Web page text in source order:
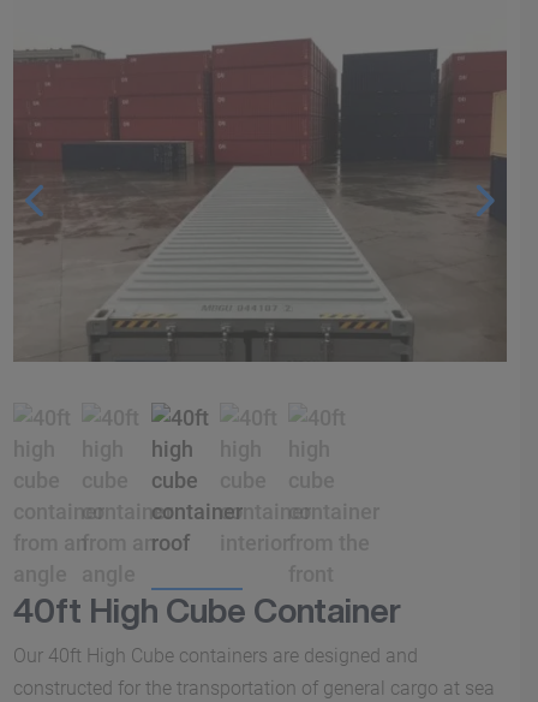
40ft High Cube Container
Our 40ft High Cube containers are designed and
constructed for the transportation of general cargo at sea